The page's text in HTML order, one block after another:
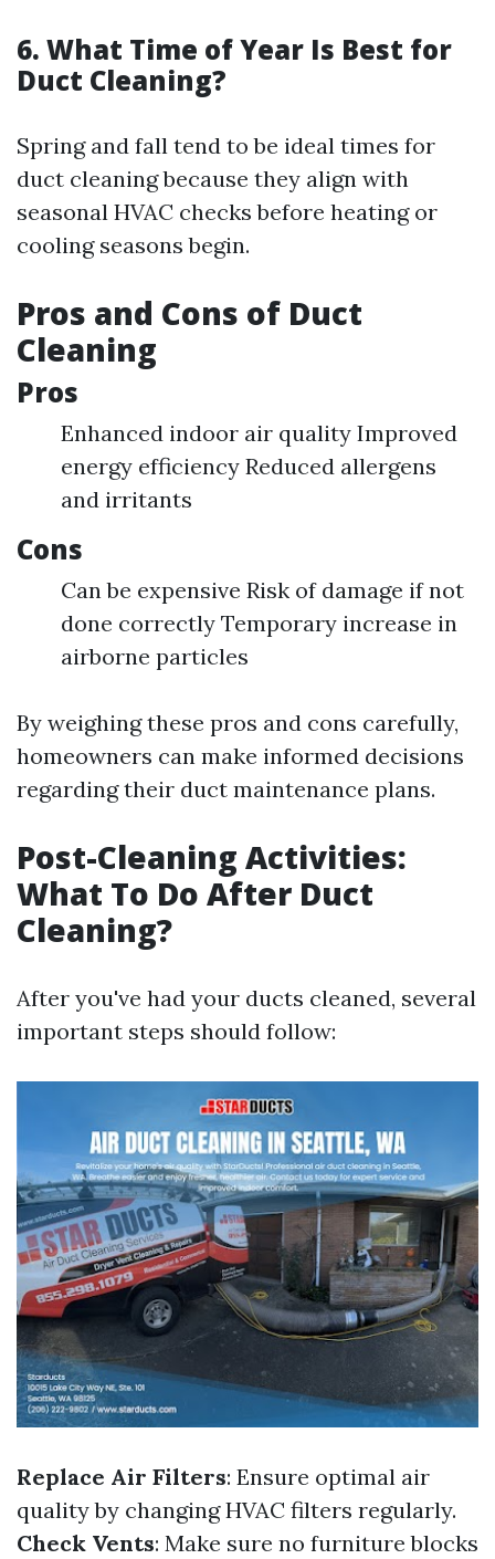
6. What Time of Year Is Best for
Duct Cleaning?
Spring and fall tend to be ideal times for
duct cleaning because they align with
seasonal HVAC checks before heating or
cooling seasons begin.
Pros and Cons of Duct
Cleaning
Pros
Enhanced indoor air quality Improved
energy efficiency Reduced allergens
and irritants
Cons
Can be expensive Risk of damage if not
done correctly Temporary increase in
airborne particles
By weighing these pros and cons carefully,
homeowners can make informed decisions
regarding their duct maintenance plans.
Post-Cleaning Activities:
What To Do After Duct
Cleaning?
After you've had your ducts cleaned, several
important steps should follow:
Replace Air Filters: Ensure optimal air
quality by changing HVAC filters regularly.
Check Vents: Make sure no furniture blocks